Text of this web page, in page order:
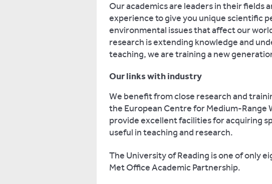
Our academics are leaders in their fields
experience to give you unique scientific
environmental issues that affect our
research is extending knowledge and
teaching, we are training a new
Our links with industry
We benefit from close research and
the European Centre for Medium-Range
provide excellent facilities for acquiring
useful in teaching and research.
The University of Reading is one of only
Met Office Academic Partnership.